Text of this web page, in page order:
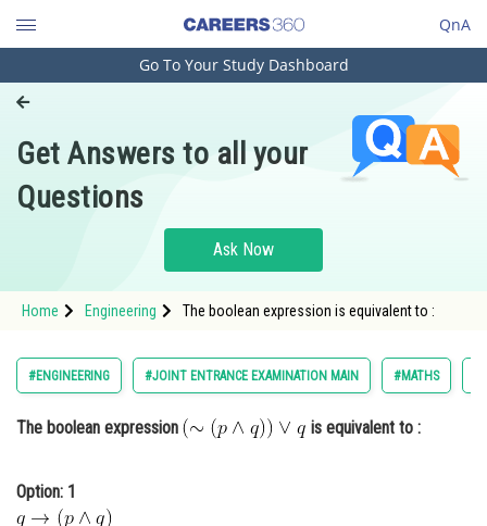
QnA
Engineering and Architecture
Pharmacy
Hospitality and Tourism
Study Abroad
Arts, Commerce & Sciences
Administration
Online Courses and Certifications
Go To Your Study Dashboard
Get Answers to all your
Questions
Ask Now
Home Engineering The boolean expression is equivalent to :
#ENGINEERING #JOINT ENTRANCE EXAMINATION MAIN #MATHS
The boolean expression is equivalent to :
Option: 1